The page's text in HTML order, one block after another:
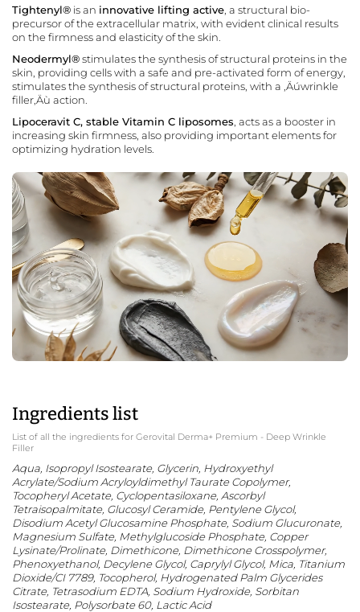
Tightenyl® is an innovative lifting active , a structural bio-
precursor of the extracellular matrix, with evident clinical results
on the firmness and elasticity of the skin.
Neodermyl®stimulates the synthesis of structural proteins in the
skin, providing cells with a safe and pre-activated form of energy,
stimulates the synthesis of structural proteins, with a ‚Äúwrinkle
filler‚Äù action.
Lipoceravit C, stable Vitamin C liposomes , acts as a booster in
increasing skin firmness, also providing important elements for
optimizing hydration levels.
Ingredients list
List of all the ingredients for Gerovital Derma+ Premium - Deep Wrinkle
Filler
Aqua, Isopropyl Isostearate, Glycerin, Hydroxyethyl
Acrylate/Sodium Acryloyldimethyl Taurate Copolymer,
Tocopheryl Acetate, Cyclopentasiloxane, Ascorbyl
Tetraisopalmitate, Glucosyl Ceramide, Pentylene Glycol,
Disodium Acetyl Glucosamine Phosphate, Sodium Glucuronate,
Magnesium Sulfate, Methylglucoside Phosphate, Copper
Lysinate/Prolinate, Dimethicone, Dimethicone Crosspolymer,
Phenoxyethanol, Decylene Glycol, Caprylyl Glycol, Mica, Titanium
Dioxide/CI 7789, Tocopherol, Hydrogenated Palm Glycerides
Citrate, Tetrasodium EDTA, Sodium Hydroxide, Sorbitan
Isostearate, Polysorbate 60, Lactic Acid